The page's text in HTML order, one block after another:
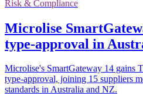
Risk & Compliance
Microlise
type-approval in
Microlise's SmartGateway 14 gains
type-approval, joining 15 suppliers
standards in Australia and NZ.